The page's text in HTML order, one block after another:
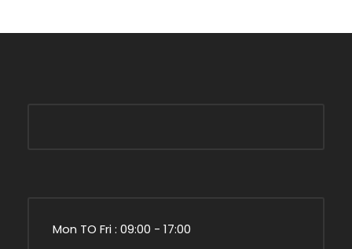
Mon TO Fri : 09:00 - 17:00